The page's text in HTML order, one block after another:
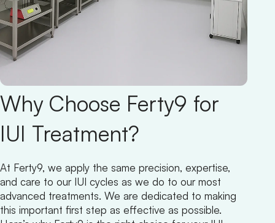
Why Choose Ferty9 for
IUI Treatment?
At Ferty9, we apply the same precision, expertise,
and care to our IUI cycles as we do to our most
advanced treatments. We are dedicated to making
this important first step as effective as possible.